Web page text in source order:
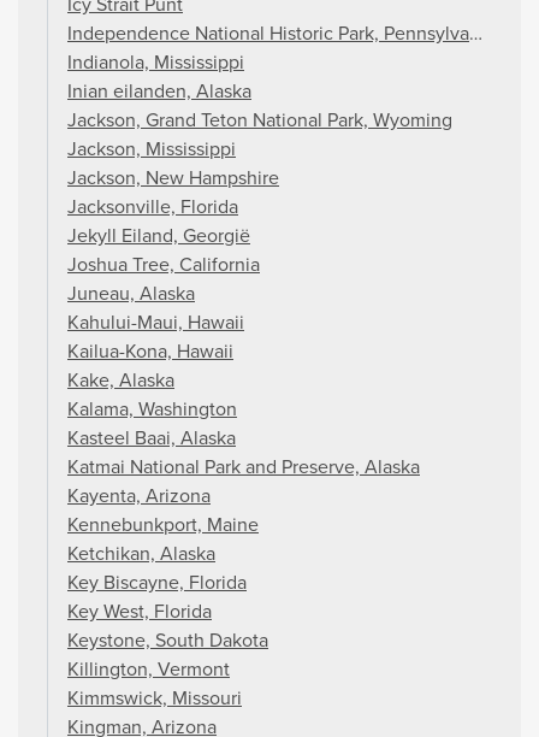
Independence National Historic Park, Pennsylvania
Indianola, Mississippi
Inian eilanden, Alaska
Jackson, Grand Teton National Park, Wyoming
Jackson, Mississippi
Jackson, New Hampshire
Jacksonville, Florida
Jekyll Eiland, Georgië
Joshua Tree, California
Juneau, Alaska
Kahului-Maui, Hawaii
Kailua-Kona, Hawaii
Kake, Alaska
Kalama, Washington
Kasteel Baai, Alaska
Katmai National Park and Preserve, Alaska
Kayenta, Arizona
Kennebunkport, Maine
Ketchikan, Alaska
Key Biscayne, Florida
Key West, Florida
Keystone, South Dakota
Killington, Vermont
Kimmswick, Missouri
Kingman, Arizona